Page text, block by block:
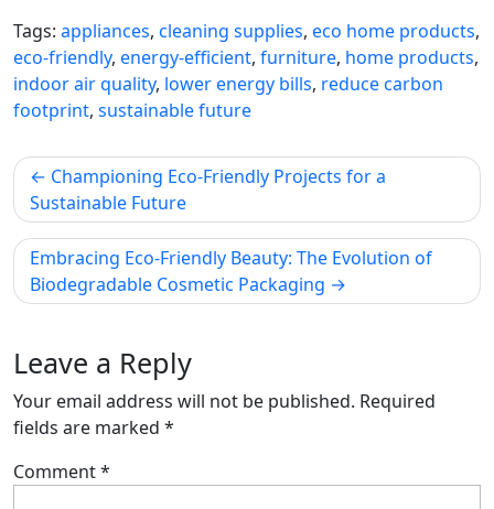
Tags: appliances, cleaning supplies, eco home products,
eco-friendly, energy-efficient, furniture, home products,
indoor air quality, lower energy bills, reduce carbon
footprint, sustainable future
Post
navigation
Championing Eco-Friendly Projects for a
Sustainable Future
Embracing Eco-Friendly Beauty: The Evolution of
Biodegradable Cosmetic Packaging
Leave a Reply
Your email address will not be published. Required
fields are marked *
Comment*